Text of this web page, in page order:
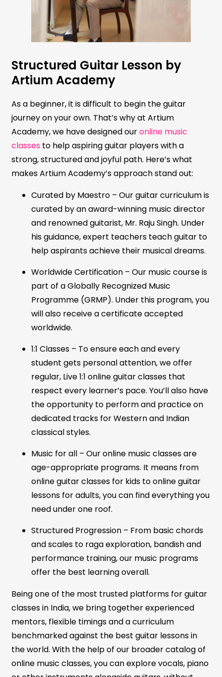
Structured Guitar Lesson by
Artium Academy
As a beginner, it is difficult to begin the guitar
journey on your own. That’s why at Artium
Academy, we have designed ouronline music
classes to help aspiring guitar players with a
strong, structured and joyful path. Here’s what
makes Artium Academy’s approach stand out:
Curated by Maestro – Our guitar curriculum is
curated by an award-winning music director
and renowned guitarist, Mr. Raju Singh. Under
his guidance, expert teachers teach guitar to
help aspirants achieve their musical dreams.
Worldwide Certification – Our music course is
part of a Globally Recognized Music
Programme (GRMP). Under this program, you
will also receive a certificate accepted
worldwide.
1:1 Classes – To ensure each and every
student gets personal attention, we offer
regular, Live 1:1 online guitar classes that
respect every learner’s pace. You’ll also have
the opportunity to perform and practice on
dedicated tracks for Western and Indian
classical styles.
Music for all – Our online music classes are
age-appropriate programs. It means from
online guitar classes for kids to online guitar
lessons for adults, you can find everything you
need under one roof.
Structured Progression – From basic chords
and scales to raga exploration, bandish and
performance training, our music programs
offer the best learning overall.
Being one of the most trusted platforms for guitar
classes in India, we bring together experienced
mentors, flexible timings and a curriculum
benchmarked against the best guitar lessons in
the world. With the help of our broader catalog of
online music classes, you can explore vocals, piano